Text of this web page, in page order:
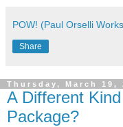
POW! (Paul Orselli
Share
Thursday, March 19,
A Different
Package?